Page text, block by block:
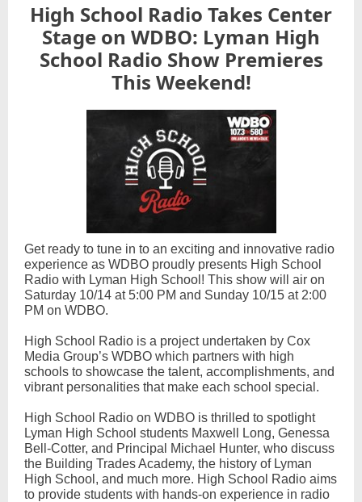
High School Radio Takes Center
Stage on WDBO: Lyman High
School Radio Show Premieres
This Weekend!
Get ready to tune in to an exciting and innovative radio
experience as WDBO proudly presents High School
Radio with Lyman High School! This show will air on
Saturday 10/14 at 5:00 PM and Sunday 10/15 at 2:00
PM on WDBO.
High School Radio is a project undertaken by Cox
Media Group’s WDBO which partners with high
schools to showcase the talent, accomplishments, and
vibrant personalities that make each school special.
High School Radio on WDBO is thrilled to spotlight
Lyman High School students Maxwell Long, Genessa
Bell-Cotter, and Principal Michael Hunter, who discuss
the Building Trades Academy, the history of Lyman
High School, and much more. High School Radio aims
to provide students with hands-on experience in radio